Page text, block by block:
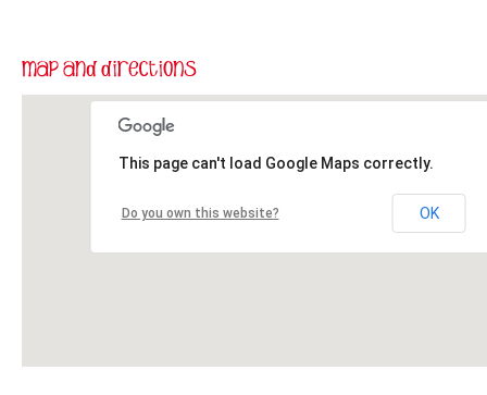
This page can't load Google Maps correctly.
Do you own this website? OK